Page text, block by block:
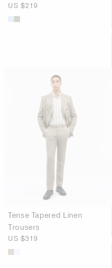
US $219
Tense Tapered Linen
Trousers
US $319